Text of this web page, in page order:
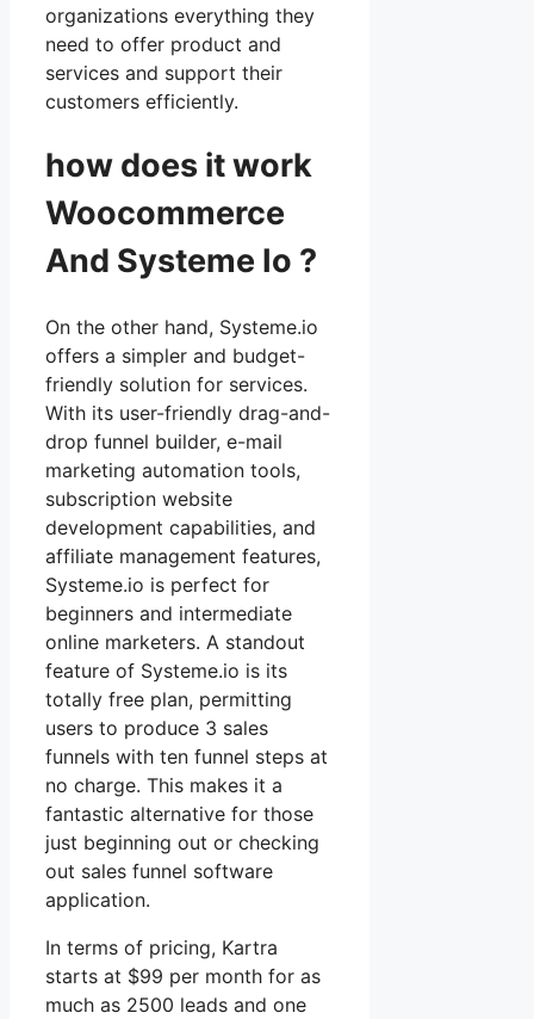
organizations everything they
need to offer product and
services and support their
customers efficiently.
how does it work
Woocommerce
And Systeme Io ?
On the other hand, Systeme.io
offers a simpler and budget-
friendly solution for services.
With its user-friendly drag-and-
drop funnel builder, e-mail
marketing automation tools,
subscription website
development capabilities, and
affiliate management features,
Systeme.io is perfect for
beginners and intermediate
online marketers. A standout
feature of Systeme.io is its
totally free plan, permitting
users to produce 3 sales
funnels with ten funnel steps at
no charge. This makes it a
fantastic alternative for those
just beginning out or checking
out sales funnel software
application.
In terms of pricing, Kartra
starts at $99 per month for as
much as 2500 leads and one